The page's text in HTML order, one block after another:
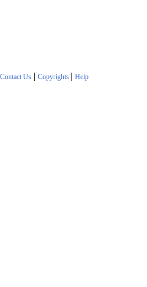
Contact Us| Copyrights | Help